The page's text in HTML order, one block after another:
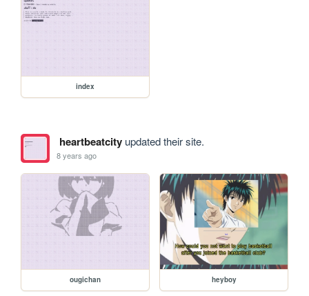
index
heartbeatcityupdated their site.
8 years ago
ougichan heyboy